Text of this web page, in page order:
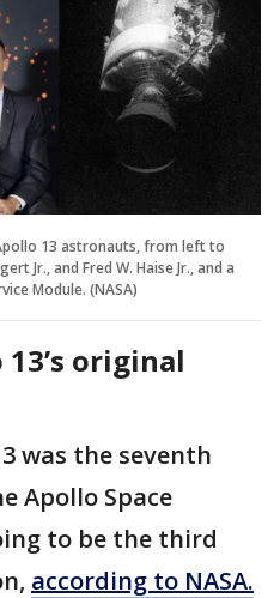
13 astronauts, from left to
Jr., and Fred W. Haise Jr., and a
Module. (NASA)
original
was the seventh
Apollo Space
to be the third
according to NASA.